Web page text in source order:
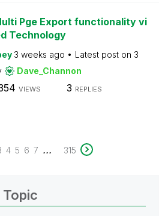
Pge Export functionality vi
Technology
3 weeks ago Latest post on 3
Dave_Channon
VIEWS 3 REPLIES
4 5 6 7 ... 315